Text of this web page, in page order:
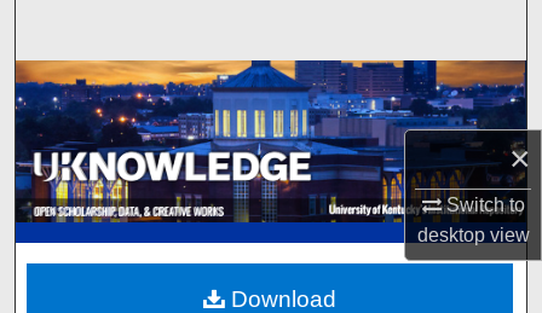
×
Switch to
desktopview
Browse Collections
My Account
About
Digital Commons Network™
Download